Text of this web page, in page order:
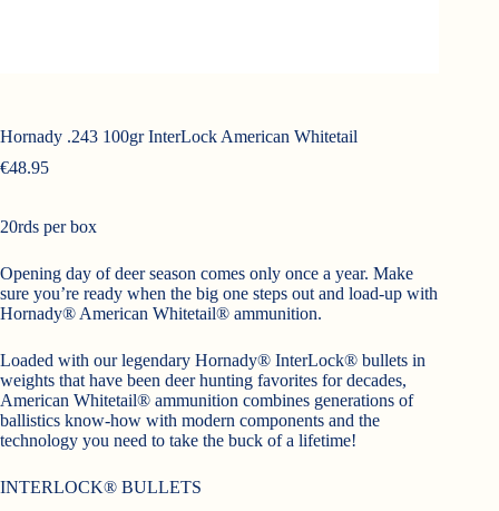
Hornady .243 100gr InterLock American Whitetail
€48.95
20rds per box
Opening day of deer season comes only once a year. Make
sure you’re ready when the big one steps out and load-up with
Hornady® American Whitetail® ammunition.
Loaded with our legendary Hornady® InterLock® bullets in
weights that have been deer hunting favorites for decades,
American Whitetail® ammunition combines generations of
ballistics know-how with modern components and the
technology you need to take the buck of a lifetime!
INTERLOCK® BULLETS